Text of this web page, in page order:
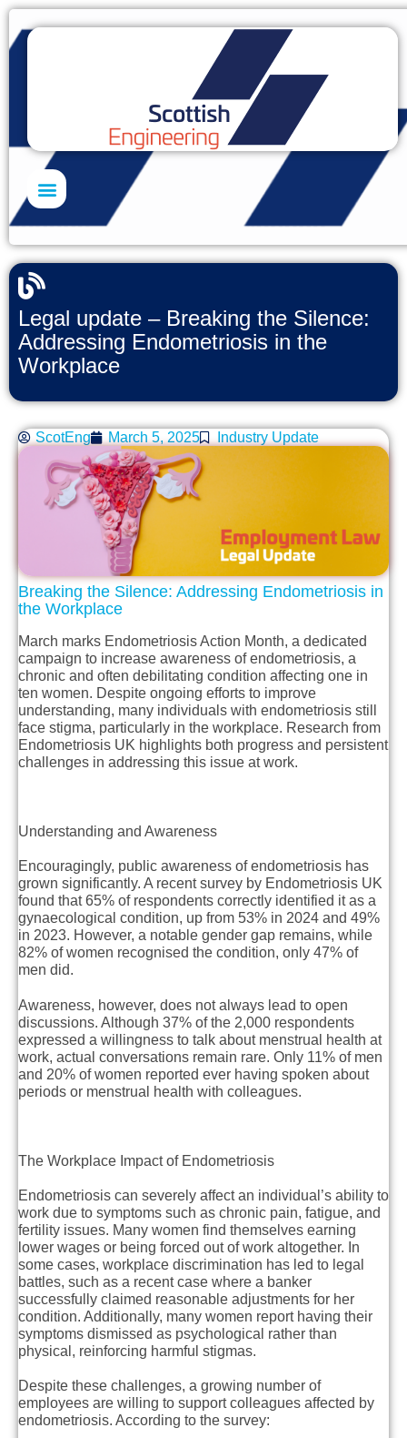
Legal update – Breaking the Silence:
Addressing Endometriosis in the
Workplace
ScotEng March 5, 2025 Industry Update
Breaking the Silence: Addressing Endometriosis in
the Workplace
March marks Endometriosis Action Month, a dedicated
campaign to increase awareness of endometriosis, a
chronic and often debilitating condition affecting one in
ten women. Despite ongoing efforts to improve
understanding, many individuals with endometriosis still
face stigma, particularly in the workplace. Research from
Endometriosis UK highlights both progress and persistent
challenges in addressing this issue at work.
Understanding and Awareness
Encouragingly, public awareness of endometriosis has
grown significantly. A recent survey by Endometriosis UK
found that 65% of respondents correctly identified it as a
gynaecological condition, up from 53% in 2024 and 49%
in 2023. However, a notable gender gap remains, while
82% of women recognised the condition, only 47% of
men did.
Awareness, however, does not always lead to open
discussions. Although 37% of the 2,000 respondents
expressed a willingness to talk about menstrual health at
work, actual conversations remain rare. Only 11% of men
and 20% of women reported ever having spoken about
periods or menstrual health with colleagues.
The Workplace Impact of Endometriosis
Endometriosis can severely affect an individual’s ability to
work due to symptoms such as chronic pain, fatigue, and
fertility issues. Many women find themselves earning
lower wages or being forced out of work altogether. In
some cases, workplace discrimination has led to legal
battles, such as a recent case where a banker
successfully claimed reasonable adjustments for her
condition. Additionally, many women report having their
symptoms dismissed as psychological rather than
physical, reinforcing harmful stigmas.
Despite these challenges, a growing number of
employees are willing to support colleagues affected by
endometriosis. According to the survey: